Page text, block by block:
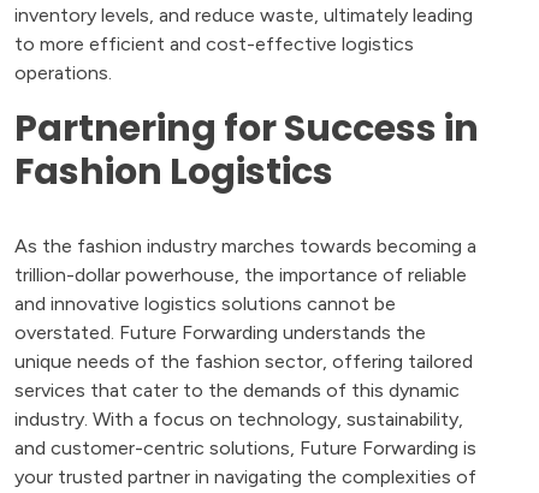
inventory levels, and reduce waste, ultimately leading
to more efficient and cost-effective logistics
operations.
Partnering for Success in
Fashion Logistics
As the fashion industry marches towards becoming a
trillion-dollar powerhouse, the importance of reliable
and innovative logistics solutions cannot be
overstated. Future Forwarding understands the
unique needs of the fashion sector, offering tailored
services that cater to the demands of this dynamic
industry. With a focus on technology, sustainability,
and customer-centric solutions, Future Forwarding is
your trusted partner in navigating the complexities of